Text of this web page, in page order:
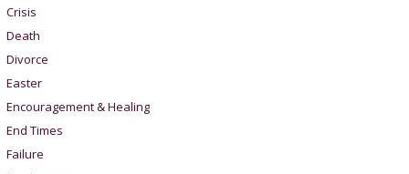
Crisis
Death
Divorce
Easter
Encouragement & Healing
End Times
Failure